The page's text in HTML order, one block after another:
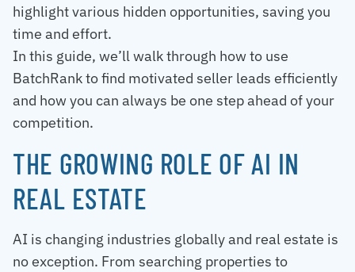
highlight various hidden opportunities, saving you
time and effort.
In this guide, we’ll walk through how to use
BatchRank to find motivated seller leads efficiently
and how you can always be one step ahead of your
competition.
THE GROWING ROLE OF AI IN
REAL ESTATE
AI is changing industries globally and real estate is
no exception. From searching properties to